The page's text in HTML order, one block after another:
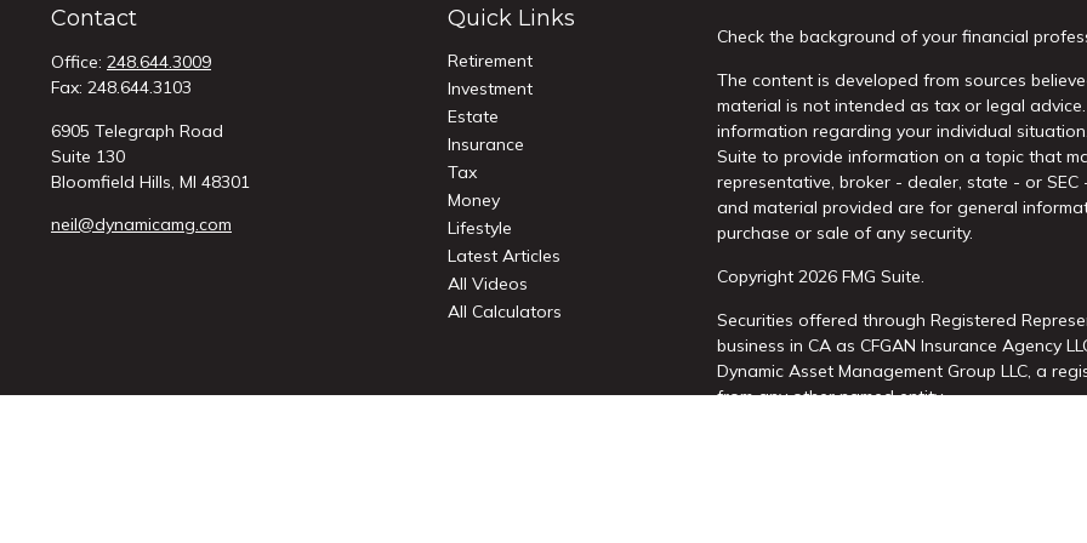
Contact
Office: 248.644.3009
Fax: 248.644.3103
6905 Telegraph Road
Suite 130
Bloomfield Hills, MI 48301
neil@dynamicamg.com
Quick Links
Retirement
Investment
Estate
Insurance
Tax
Money
Lifestyle
Latest Articles
All Videos
All Calculators
Check the background of your financial
The content is developed from sources
material is not intended as tax or legal
information regarding your individual
Suite to provide information on a topic that
representative, broker - dealer, state - or
and material provided are for general
purchase or sale of any security.
Copyright 2026 FMG Suite.
Securities offered through Registered
business in CA as CFGAN Insurance Agency
Dynamic Asset Management Group LLC, a
from any other named entity.